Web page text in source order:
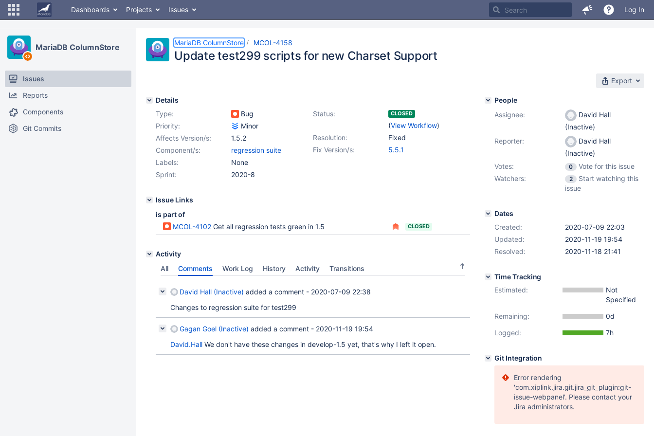
Dashboards Projects Issues Log In
MariaDB ColumnStore
Issues
Reports
Components
Git Commits
MariaDB ColumnStore MCOL-4158
Update test299 scripts for new Charset Support
Export
Details
Type:
Bug Status: CLOSED
(View Workflow)
Priority:
Minor
Resolution:
Fixed
Affects Version/s:
1.5.2
Fix Version/s:
5.5.1
Component/s:
regression suite
Labels:
None
Sprint:
2020-8
Issue Links
is part of
MCOL-4102 Get all regression tests green in 1.5 CLOSED
Activity
All
Comments Work Log History Activity Transitions
David Hall (Inactive) added a comment - 2020-07-09 22:38
Changes to regression suite for test299
Gagan Goel (Inactive) added a comment - 2020-11-19 19:54
David.Hall We don't have these changes in develop-1.5 yet, that's why I left it open.
People
Assignee:
David Hall
(Inactive)
Reporter:
David Hall
(Inactive)
Votes:
0
Vote for this issue
Watchers:
2
Start watching this
issue
Dates
Created:
2020-07-09 22:03
Updated:
2020-11-19 19:54
Resolved:
2020-11-18 21:41
Time Tracking
Estimated:
Not
Specified
Remaining:
0d
Logged:
7h
Git Integration
Error rendering
'com.xiplink.jira.git.jira_git_plugin:git-
issue-webpanel'. Please contact your
Jira administrators.